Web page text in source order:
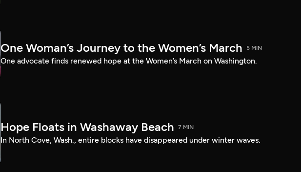
One Woman’s Journey to the Women’s March 5 MIN
One advocate finds renewed hope at the Women’s March on Washington.
Hope Floats in Washaway Beach 7 MIN
In North Cove, Wash., entire blocks have disappeared under winter waves.